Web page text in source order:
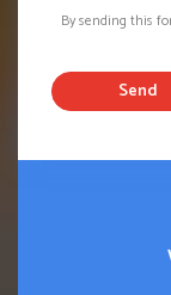
By sending this
Send